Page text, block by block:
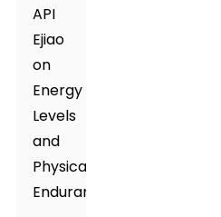
API
Ejiao
on
Energy
Levels
and
Physical
Endurance